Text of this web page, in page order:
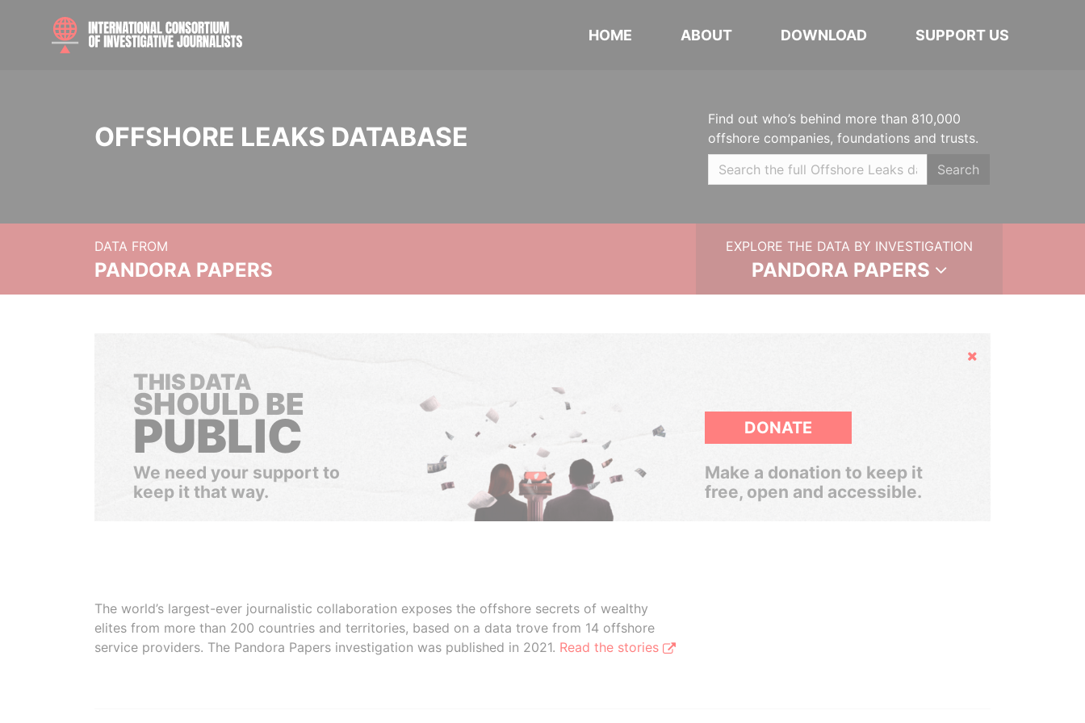
HOME ABOUT DOWNLOAD SUPPORT US
OFFSHORE LEAKS DATABASE
Find out who’s behind more than 810,000
offshore companies, foundations and trusts.
Search
DATA FROM
PANDORA PAPERS
EXPLORE THE DATA BY INVESTIGATION
PANDORA PAPERS
Hide
THIS DATA
SHOULD BE
PUBLIC
We need your support to
keep it that way.
DONATE
Make a donation to keep it
free, open and accessible.
The world’s largest-ever journalistic collaboration exposes the offshore secrets of wealthy
elites from more than 200 countries and territories, based on a data trove from 14 offshore
service providers. The Pandora Papers investigation was published in 2021. Read the stories